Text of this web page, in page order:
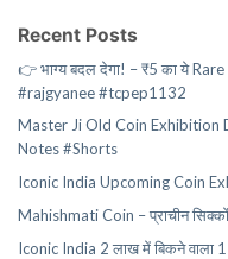
Recent Posts
👉 भाग्य बदल देगा! – ₹5 का ये
#rajgyanee #tcpep1132
Master Ji Old Coin Exhibition
Notes #Shorts
Iconic India Upcoming Coin
Mahishmati Coin – प्राचीन
Iconic India 2 लाख में बिकने वाला 1